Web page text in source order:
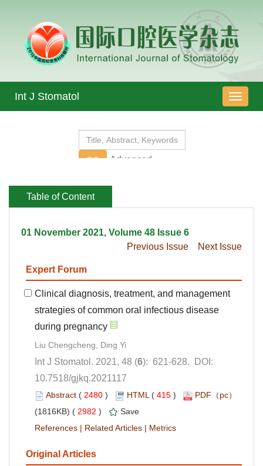
01 November 2021, Volume 48 Issue 6
Clinical diagnosis, treatment, and management
strategies of common oral infectious disease
): 621-628. DOI:
10.7518/gjkq.2021117
( ) 415 )
2982 )
|
|